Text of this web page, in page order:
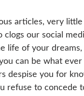
articles, very
our social
life of your
can be what
despise you for
refuse to concede